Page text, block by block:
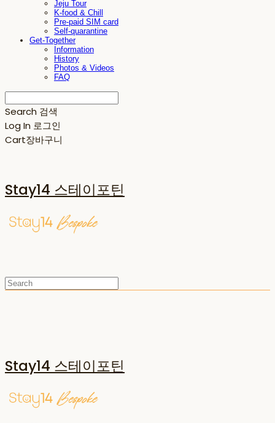
Jeju Tour
K-food & Chill
Pre-paid SIM card
Self-quarantine
Get-Together
Information
History
Photos & Videos
FAQ
Search 검색
Log In 로그인
Cart장바구니
Stay14 스테이포틴
Stay14 스테이포틴